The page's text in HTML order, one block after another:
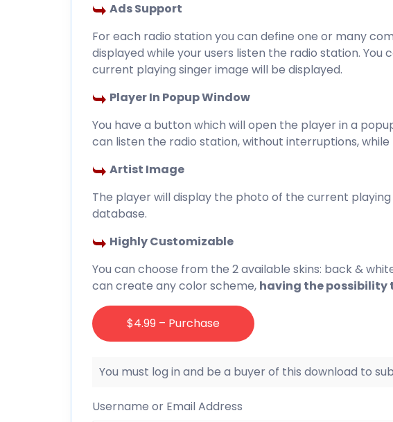
Ads Support
For each radio station you can define one or many
displayed while your users listen the radio station. You
current playing singer image will be displayed.
Player In Popup Window
You have a button which will open the player in a
can listen the radio station, without interruptions,
Artist Image
The player will display the photo of the current
database.
Highly Customizable
You can choose from the 2 available skins: back &
can create any color scheme, having the possibility
$4.99 – Purchase
You must log in and be a buyer of this download to
Username or Email Address